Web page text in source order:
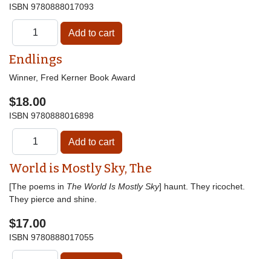
ISBN 9780888017093
Endlings
Winner, Fred Kerner Book Award
$18.00
ISBN 9780888016898
World is Mostly Sky, The
[The poems in The World Is Mostly Sky] haunt. They ricochet.
They pierce and shine.
$17.00
ISBN 9780888017055